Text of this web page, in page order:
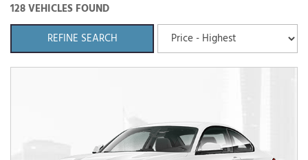
128 VEHICLES FOUND
REFINE SEARCH